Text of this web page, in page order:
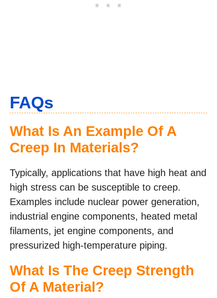
FAQs
What Is An Example Of A
Creep In Materials?
Typically, applications that have high heat and
high stress can be susceptible to creep.
Examples include nuclear power generation,
industrial engine components, heated metal
filaments, jet engine components, and
pressurized high-temperature piping.
What Is The Creep Strength
Of A Material?